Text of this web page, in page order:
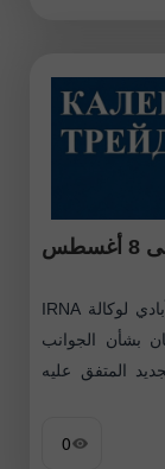
قال نائب وزير الخارجية الإيراني كاظم غريب آبادي لوكالة IRNA
بشأن الجوانب
المتفق عليه
0